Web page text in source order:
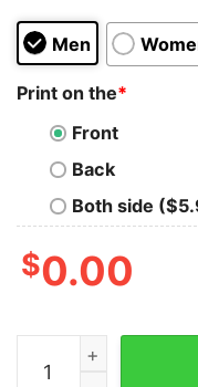
Men
Print on the*
Front
Back
Both side
$0.00
Women's The Little